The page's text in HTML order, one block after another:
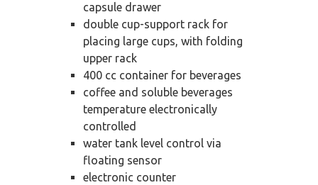
capsule drawer
double cup-support rack for
placing large cups, with folding
upper rack
400 cc container for beverages
coffee and soluble beverages
temperature electronically
controlled
water tank level control via
floating sensor
electronic counter